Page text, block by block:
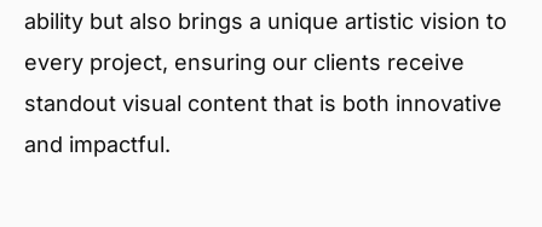
ability but also brings a unique artistic vision to
every project, ensuring our clients receive
standout visual content that is both innovative
and impactful.